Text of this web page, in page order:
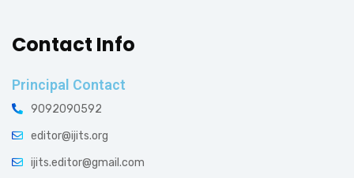
Contact Info
Principal Contact
9092090592
editor@ijits.org
ijits.editor@gmail.com